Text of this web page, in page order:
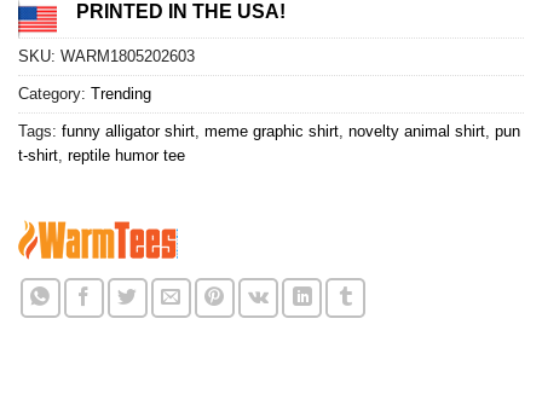
PRINTED IN THE USA!
SKU: WARM1805202603
Category: Trending
Tags: funny alligator shirt meme graphic shirt novelty animal shirt pun
t-shirt reptile humor tee